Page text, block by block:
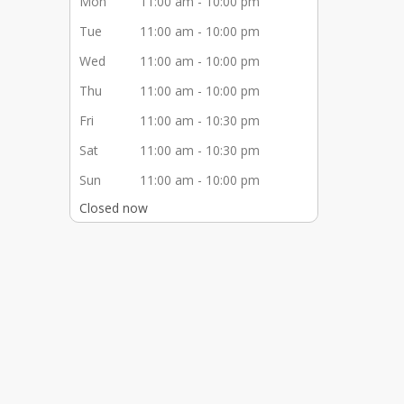
Tue
11:00 am - 10:00 pm
Wed
11:00 am - 10:00 pm
Thu
11:00 am - 10:00 pm
Fri
11:00 am - 10:30 pm
Sat
11:00 am - 10:30 pm
Sun
11:00 am - 10:00 pm
Closed now